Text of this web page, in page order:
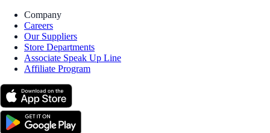
Company
Careers
Our Suppliers
Store Departments
Associate Speak Up Line
Affiliate Program